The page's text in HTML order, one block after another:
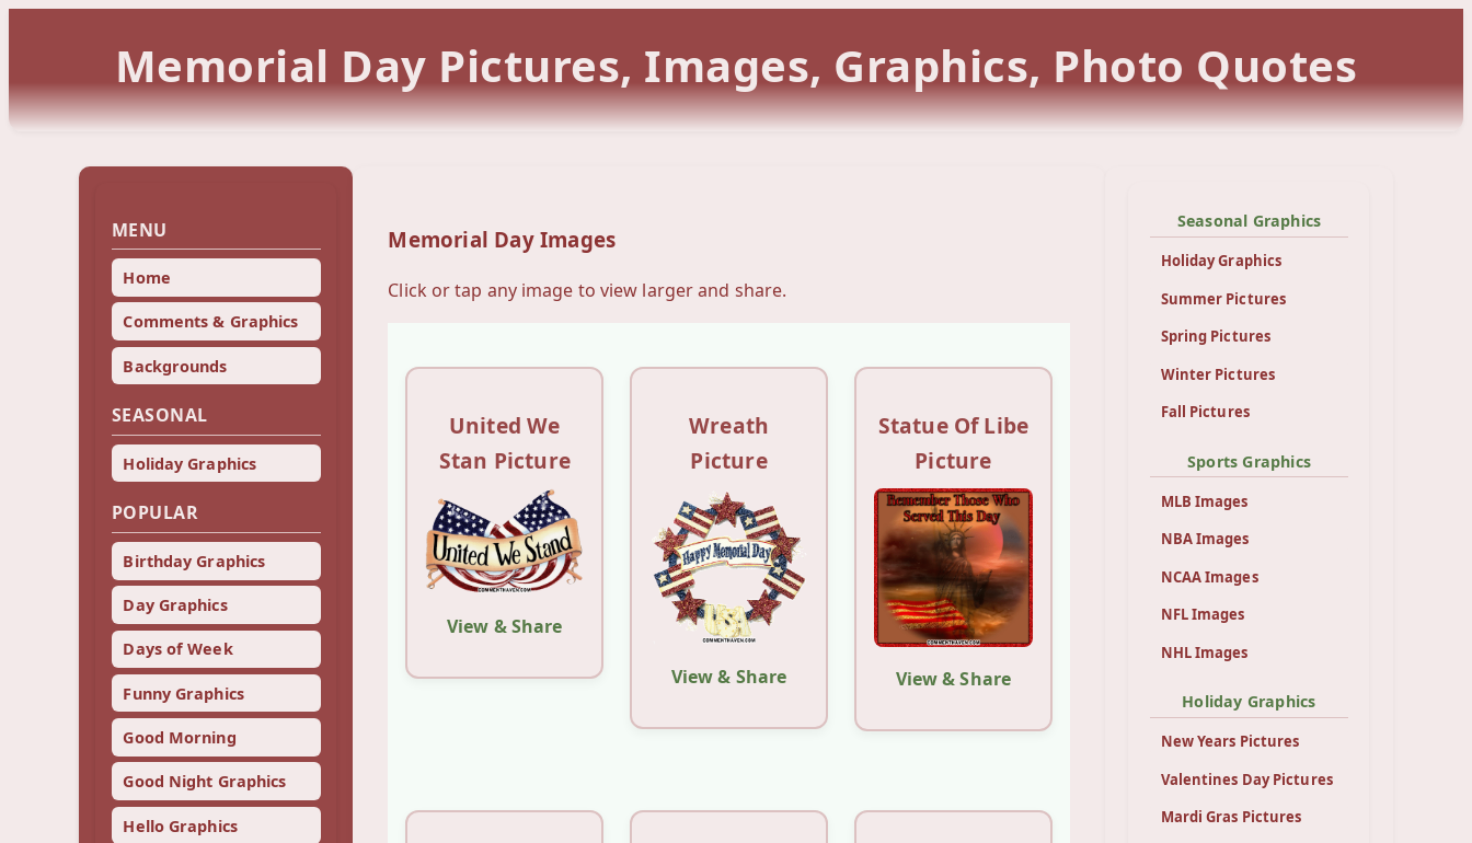
Memorial Day Pictures, Images, Graphics, Photo Quotes
MENU
Home
Comments & Graphics
Backgrounds
SEASONAL
Holiday Graphics
POPULAR
Birthday Graphics
Day Graphics
Days of Week
Funny Graphics
Good Morning
Good Night Graphics
Hello Graphics
Memorial Day Images
Click or tap any image to view larger and share.
United We
Stan Picture
View & Share
Wreath
Picture
View & Share
Statue Of Libe
Picture
View & Share
Seasonal Graphics
Holiday Graphics
Summer Pictures
Spring Pictures
Winter Pictures
Fall Pictures
Sports Graphics
MLB Images
NBA Images
NCAA Images
NFL Images
NHL Images
Holiday Graphics
New Years Pictures
Valentines Day Pictures
Mardi Gras Pictures